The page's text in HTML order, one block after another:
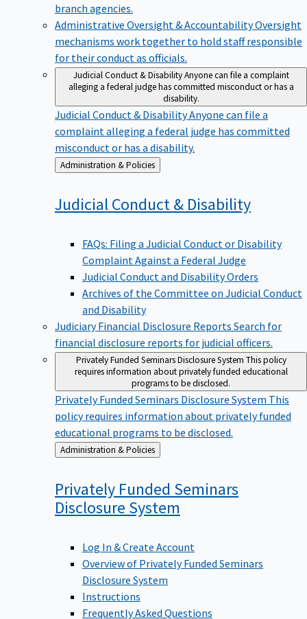
branch agencies.
Administrative Oversight & AccountabilityOversight
mechanisms work together to hold staff responsible
for their conduct as officials.
Judicial Conduct & DisabilityAnyone can file a complaint
alleging a federal judge has committed misconduct or has a
disability.
Judicial Conduct & DisabilityAnyone can file a
complaint alleging a federal judge has committed
misconduct or has a disability.
Back
to
Administration & Policies
Judicial Conduct & Disability
FAQs: Filing a Judicial Conduct or Disability
Complaint Against a Federal Judge
Judicial Conduct and Disability Orders
Archives of the Committee on Judicial Conduct
and Disability
Judiciary Financial Disclosure Reports Search for
financial disclosure reports for judicial officers.
Privately Funded Seminars Disclosure System This policy
requires information about privately funded educational
programs to be disclosed.
Privately Funded Seminars Disclosure System This
policy requires information about privately funded
educational programs to be disclosed.
Back
to
Administration & Policies
Privately Funded Seminars
Disclosure System
Log In & Create Account
Overview of Privately Funded Seminars
Disclosure System
Instructions
Frequently Asked Questions